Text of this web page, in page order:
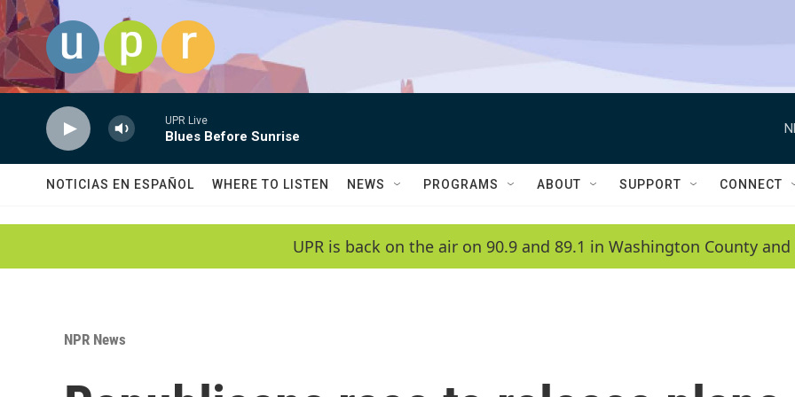
Skip to main content
UPR Live
Blues Before Sunrise
NOTICIAS EN ESPAÑOL WHERE TO LISTEN NEWS PROGRAMS ABOUT SUPPORT CONNECT
UPR is back on the air on 90.9 and 89.1 in Washington County
NPR News